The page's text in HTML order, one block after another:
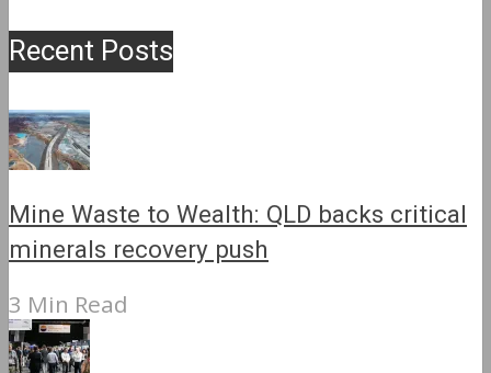
Recent Posts
Mine Waste to Wealth: QLD backs critical
minerals recovery push
3 Min Read